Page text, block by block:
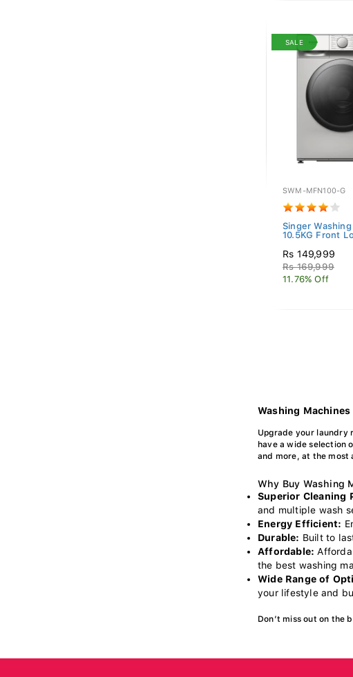
SALE
SWM-MFN100-G
Singer
10.5KG Front
Rs 149,999
Rs 169,999
11.76% Off
Washing
Upgrade your laundry
have a wide selection
and more, at the most
Why Buy Washing
Superior Cleaning
and multiple wash
Energy Efficient:
Durable: Built to
Affordable:
the best washing
Wide Range of
your lifestyle and
Don’t miss out on the